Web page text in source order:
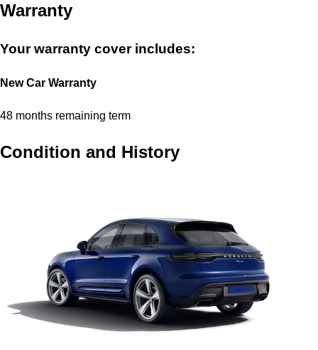
Warranty
Your warranty cover includes:
New Car Warranty
48 months remaining term
Condition and History